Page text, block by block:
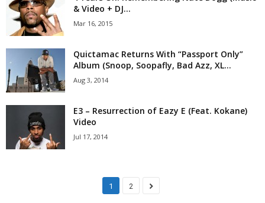
& Video + DJ...
Mar 16, 2015
Quictamac Returns With “Passport Only”
Album (Snoop, Soopafly, Bad Azz, XL...
Aug 3, 2014
E3 – Resurrection of Eazy E (Feat. Kokane)
Video
Jul 17, 2014
1 2